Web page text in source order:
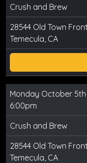
Crush and Brew
28544 Old Town
Temecula, CA
Monday October 5th
6:00pm
Crush and Brew
28544 Old Town
Temecula, CA